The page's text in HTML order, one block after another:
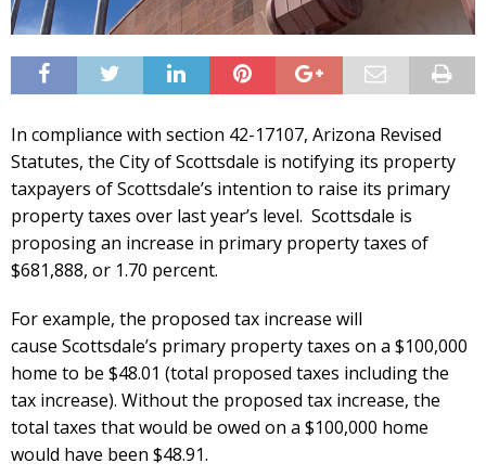
In compliance with section 42-17107, Arizona Revised
Statutes, the City ofScottsdale is notifying its property
taxpayers ofScottsdale’s intention to raise its primary
property taxes over last year’s level. Scottsdale is
proposing an increase in primary property taxes of
$681,888, or 1.70 percent.
For example, the proposed tax increase will
cause Scottsdale’s primary property taxes on a $100,000
home to be $48.01 (total proposed taxes including the
tax increase). Without the proposed tax increase, the
total taxes that would be owed on a $100,000 home
would have been $48.91.